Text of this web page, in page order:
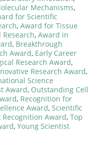
Mechanisms,
for Scientific
, Award for Tissue
, Award in
, Breakthrough
Award, Early Career
Research Award,
Research Award,
Science
Award, Outstanding Cell
, Recognition for
Award, Scientific
Award, Top
, Young Scientist